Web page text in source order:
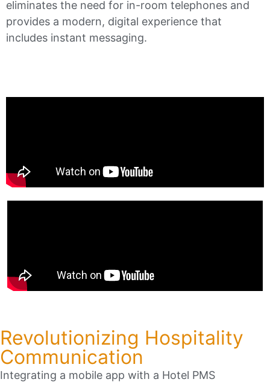
eliminates the need for in-room telephones and
provides a modern, digital experience that
includes instant messaging.
Revolutionizing Hospitality
Communication
Integrating a mobile app with a Hotel PMS